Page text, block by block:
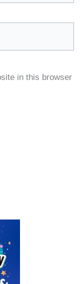
in this browser